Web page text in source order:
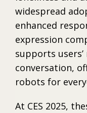
widespread
enhanced
expression
supports
conversation,
robots for
At CES 2025,